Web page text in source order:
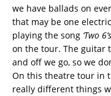
we have ballads on
that may be one
playing the song ‘Two
on the tour. The guitar
and off we go, so we
On this theatre tour in
really different things